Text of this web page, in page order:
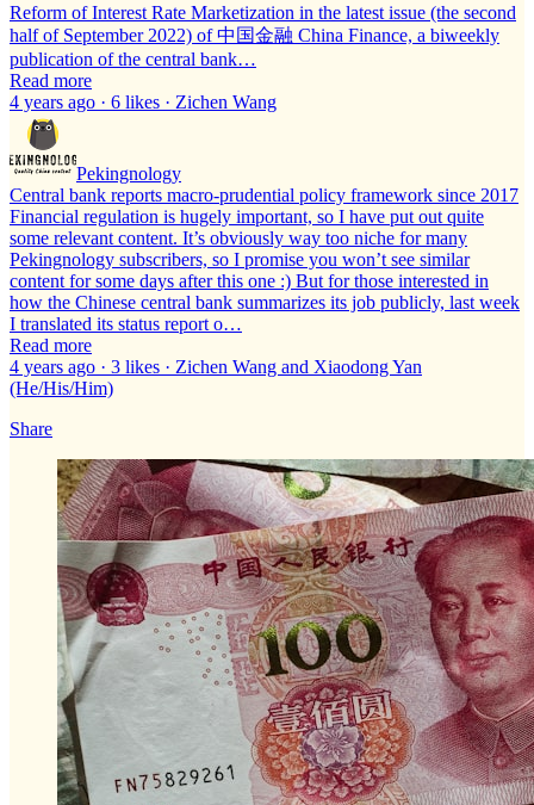
Reform of Interest Rate Marketization in the latest issue (the second
half of September 2022) of 中国金融 China Finance, a biweekly
publication of the central bank…
Read more
4 years ago · 6 likes · Zichen Wang
Pekingnology
Central bank reports macro-prudential policy framework since 2017
Financial regulation is hugely important, so I have put out quite
some relevant content. It’s obviously way too niche for many
Pekingnology subscribers, so I promise you won’t see similar
content for some days after this one :) But for those interested in
how the Chinese central bank summarizes its job publicly, last week
I translated its status report o…
Read more
4 years ago · 3 likes · Zichen Wang and Xiaodong Yan
(He/His/Him)
Share